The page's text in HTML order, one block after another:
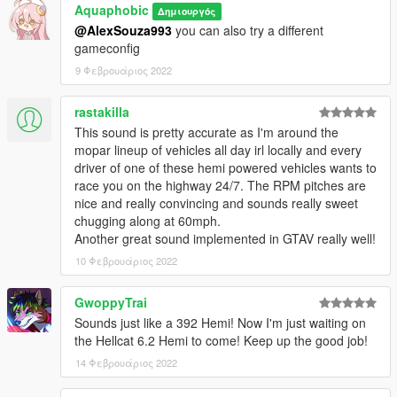
Recommended to use on:
https://en.wikipedia.org/wiki/Chrysler_Hemi_engine#6.4
https://en.wikipedia.org/wiki/Chrysler_Hemi_engine#6.2_Hellcat
https://en.wikipedia.org/wiki/Chrysler_Hemi_engine#6.2_Demo
n
== Description ==
This mod implements (without replacements!) a custom
engine/exhaust audio from another game(s), which can be
loaded onto any vehicle by using "npolchar" or "npolchar2" in
the vehicles.meta audioNameHash entry for a given car.
Contains AWC files with an NPC/outside version along with
custom DAT151 and DAT54 files used for audio configuration.
This mod uses samples that are ported from GRID 2, thanks to
a newly developed granular porting method.
Extra effort is also spent on non-engine-related parts of the
audio, for an immersive experience.
Aquaphobic Δημιουργός
@AlexSouza993 you can also try a different
gameconfig
9 Φεβρουάριος 2022
rastakilla
This sound is pretty accurate as I'm around the
mopar lineup of vehicles all day irl locally and every
driver of one of these hemi powered vehicles wants to
race you on the highway 24/7. The RPM pitches are
nice and really convincing and sounds really sweet
chugging along at 60mph.
Another great sound implemented in GTAV really well!
10 Φεβρουάριος 2022
GwoppyTrai
Sounds just like a 392 Hemi! Now I'm just waiting on
the Hellcat 6.2 Hemi to come! Keep up the good job!
14 Φεβρουάριος 2022